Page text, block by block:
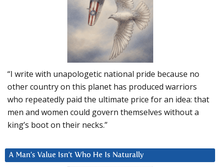
“I write with unapologetic national pride because no
other country on this planet has produced warriors
who repeatedly paid the ultimate price for an idea: that
men and women could govern themselves without a
king’s boot on their necks.”
A Man’s Value Isn’t Who He Is Naturally